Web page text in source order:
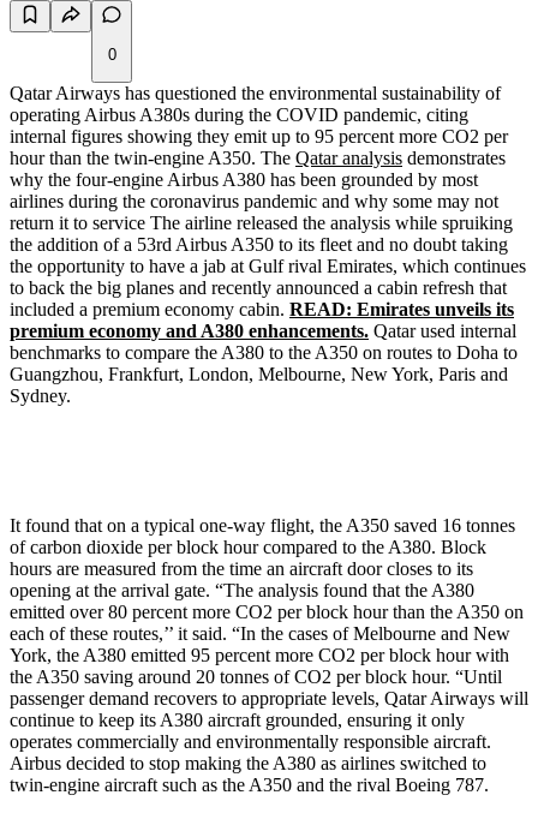
0
Qatar Airways has questioned the environmental sustainability of
operating Airbus A380s during the COVID pandemic, citing
internal figures showing they emit up to 95 percent more CO2 per
hour than the twin-engine A350. The Qatar analysis demonstrates
why the four-engine Airbus A380 has been grounded by most
airlines during the coronavirus pandemic and why some may not
return it to service The airline released the analysis while spruiking
the addition of a 53rd Airbus A350 to its fleet and no doubt taking
the opportunity to have a jab at Gulf rival Emirates, which continues
to back the big planes and recently announced a cabin refresh that
included a premium economy cabin. READ: Emirates unveils its
premium economy and A380 enhancements. Qatar used internal
benchmarks to compare the A380 to the A350 on routes to Doha to
Guangzhou, Frankfurt, London, Melbourne, New York, Paris and
Sydney.
It found that on a typical one-way flight, the A350 saved 16 tonnes
of carbon dioxide per block hour compared to the A380. Block
hours are measured from the time an aircraft door closes to its
opening at the arrival gate. “The analysis found that the A380
emitted over 80 percent more CO2 per block hour than the A350 on
each of these routes,’’ it said. “In the cases of Melbourne and New
York, the A380 emitted 95 percent more CO2 per block hour with
the A350 saving around 20 tonnes of CO2 per block hour. “Until
passenger demand recovers to appropriate levels, Qatar Airways will
continue to keep its A380 aircraft grounded, ensuring it only
operates commercially and environmentally responsible aircraft.
Airbus decided to stop making the A380 as airlines switched to
twin-engine aircraft such as the A350 and the rival Boeing 787.